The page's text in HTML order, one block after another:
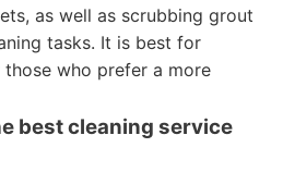
as well as scrubbing grout
tasks. It is best for
who prefer a more
best cleaning service